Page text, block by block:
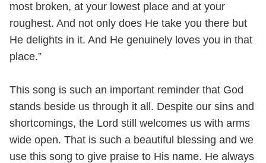
most broken, at your lowest place and at your
roughest. And not only does He take you there but
He delights in it. And He genuinely loves you in that
place.”
This song is such an important reminder that God
stands beside us through it all. Despite our sins and
shortcomings, the Lord still welcomes us with arms
wide open. That is such a beautiful blessing and we
use this song to give praise to His name. He always